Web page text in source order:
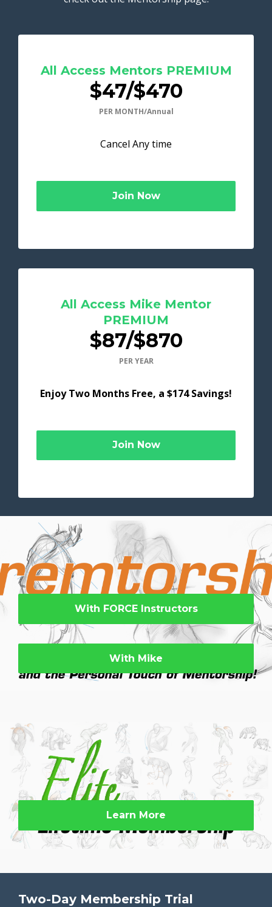
All Access Mentors PREMIUM
$47/$470
PER MONTH/Annual
Cancel Any time
Join Now
All Access Mike Mentor
PREMIUM
$87/$870
PER YEAR
Enjoy Two Months Free, a $174 Savings!
Join Now
With FORCE Instructors
With Mike
Learn More
Two-Day Membership Trial